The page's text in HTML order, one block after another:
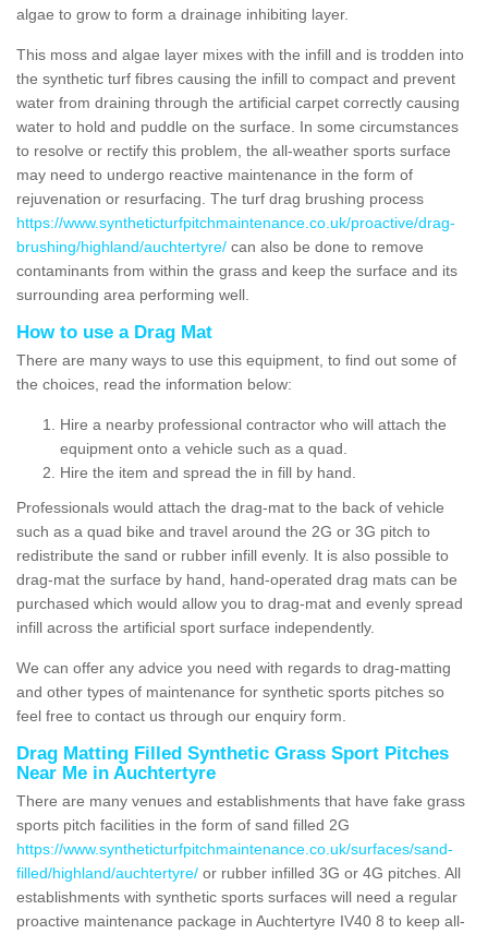
algae to grow to form a drainage inhibiting layer.
This moss and algae layer mixes with the infill and is trodden into
the synthetic turf fibres causing the infill to compact and prevent
water from draining through the artificial carpet correctly causing
water to hold and puddle on the surface. In some circumstances
to resolve or rectify this problem, the all-weather sports surface
may need to undergo reactive maintenance in the form of
rejuvenation or resurfacing. The turf drag brushing process
https://www.syntheticturfpitchmaintenance.co.uk/proactive/drag-
brushing/highland/auchtertyre/ can also be done to remove
contaminants from within the grass and keep the surface and its
surrounding area performing well.
How to use a Drag Mat
There are many ways to use this equipment, to find out some of
the choices, read the information below:
Hire a nearby professional contractor who will attach the
equipment onto a vehicle such as a quad.
Hire the item and spread the in fill by hand.
Professionals would attach the drag-mat to the back of vehicle
such as a quad bike and travel around the 2G or 3G pitch to
redistribute the sand or rubber infill evenly. It is also possible to
drag-mat the surface by hand, hand-operated drag mats can be
purchased which would allow you to drag-mat and evenly spread
infill across the artificial sport surface independently.
We can offer any advice you need with regards to drag-matting
and other types of maintenance for synthetic sports pitches so
feel free to contact us through our enquiry form.
Drag Matting Filled Synthetic Grass Sport Pitches
Near Me in Auchtertyre
There are many venues and establishments that have fake grass
sports pitch facilities in the form of sand filled 2G
https://www.syntheticturfpitchmaintenance.co.uk/surfaces/sand-
filled/highland/auchtertyre/ or rubber infilled 3G or 4G pitches. All
establishments with synthetic sports surfaces will need a regular
proactive maintenance package in Auchtertyre IV40 8 to keep all-